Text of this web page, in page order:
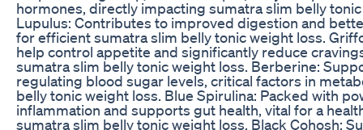
hormones, directly impacting sumatra slim belly
Lupulus: Contributes to improved digestion and
for efficient sumatra slim belly tonic weight loss.
help control appetite and significantly reduce
sumatra slim belly tonic weight loss. Berberine:
regulating blood sugar levels, critical factors in
belly tonic weight loss. Blue Spirulina: Packed with
inflammation and supports gut health, vital for a
sumatra slim belly tonic weight loss. Black Cohosh: